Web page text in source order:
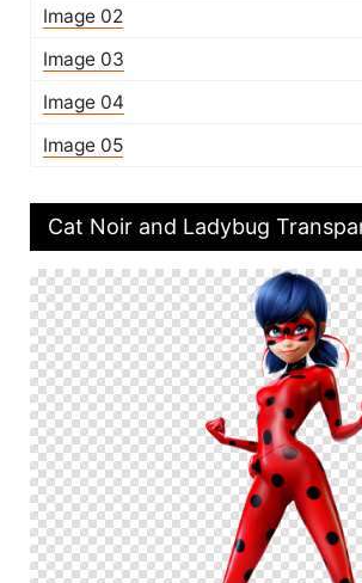
Image 02
Image 03
Image 04
Image 05
Cat Noir and Ladybug